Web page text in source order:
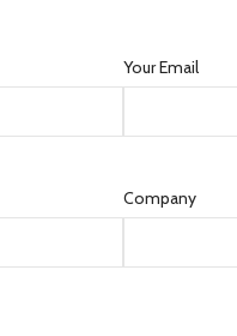
Your Email
Company